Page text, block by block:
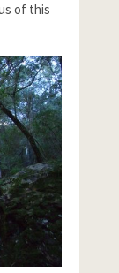
of this